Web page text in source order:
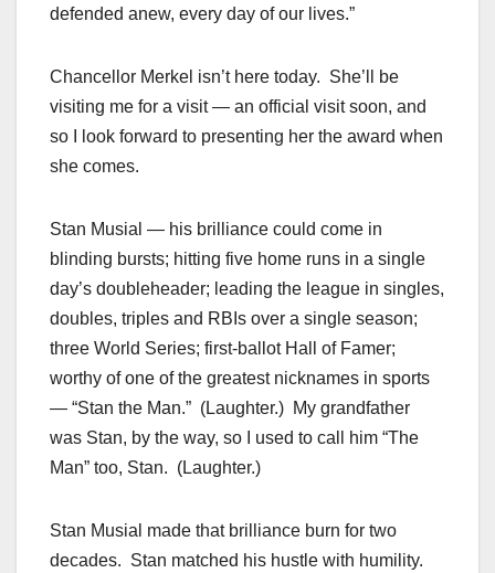
defended anew, every day of our lives.”
Chancellor Merkel isn’t here today. She’ll be
visiting me for a visit — an official visit soon, and
so I look forward to presenting her the award when
she comes.
Stan Musial — his brilliance could come in
blinding bursts; hitting five home runs in a single
day’s doubleheader; leading the league in singles,
doubles, triples and RBIs over a single season;
three World Series; first-ballot Hall of Famer;
worthy of one of the greatest nicknames in sports
— “Stan the Man.” (Laughter.) My grandfather
was Stan, by the way, so I used to call him “The
Man” too, Stan. (Laughter.)
Stan Musial made that brilliance burn for two
decades. Stan matched his hustle with humility.